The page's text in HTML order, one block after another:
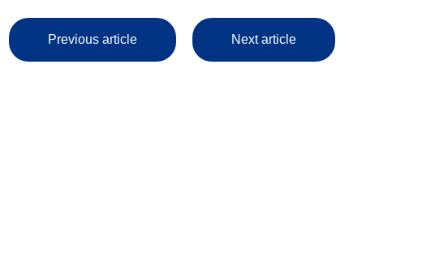
Previous article Next article